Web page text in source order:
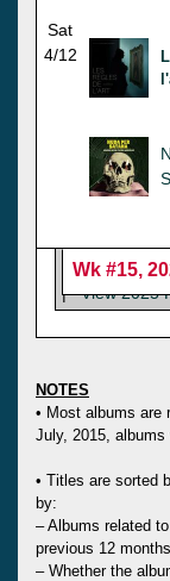
Sat
4/12
Wk #15,
| View 2025
NOTES
• Most albums are
July, 2015, albums
• Titles are sorted
by:
– Albums related
previous 12
– Whether the